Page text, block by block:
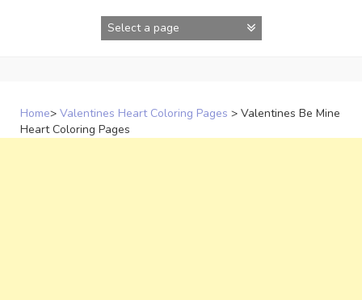
Home> Valentines Heart Coloring Pages > Valentines Be Mine
Heart Coloring Pages